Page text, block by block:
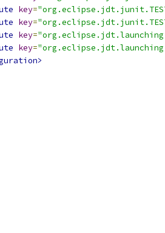
key=
key=
key=
key=